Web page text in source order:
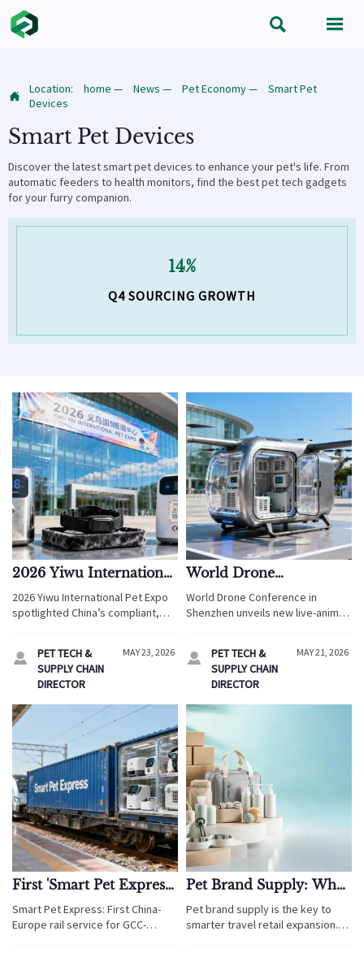
 
 Location: home — News — Pet Economy—
Smart Pet
Devices
Smart Pet Devices
Discover the latest smart pet devices to enhance your pet's life. From
automatic feeders to health monitors, find the best pet tech gadgets
for your furry companion.
14%
Q4 SOURCING GROWTH
2026 Yiwu International
Pet Expo Opens
2026 Yiwu International Pet Expo
spotlighted China’s compliant,
importers seeking FDA/CE-
certified OEM solutions.

PET TECH &
SUPPLY CHAIN
DIRECTOR
MAY 23, 2026
World Drone
Conference Opens in
Shenzhen; New Live-
World Drone Conference in
Shenzhen unveils new live-animal
certification services. Act now!

PET TECH &
SUPPLY CHAIN
DIRECTOR
MAY 21, 2026
First 'Smart Pet Express'
China-Europe Railway
Train Launches
Smart Pet Express: First China-
Europe rail service for GCC-
Pet Brand Supply: What
Matters Most Before
Expanding a Line
Pet brand supply is the key to
smarter travel retail expansion.